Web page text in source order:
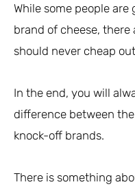
While some people
brand of cheese,
should never cheap
In the end, you will
difference between
knock-off brands.
There is something